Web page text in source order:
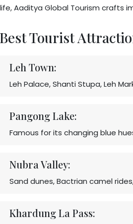
life, Aaditya Global Tourism crafts
Best Tourist
Leh Town:
Leh Palace, Shanti Stupa, Leh
Pangong Lake:
Famous for its changing blue
Nubra Valley:
Sand dunes, Bactrian camel
Khardung La Pass: